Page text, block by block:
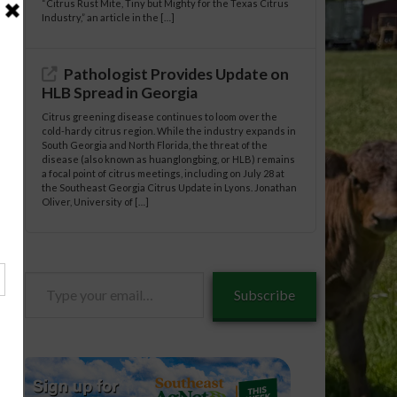
“Citrus Rust Mite, Tiny but Mighty for the Texas Citrus
Industry,” an article in the […]
Pathologist Provides Update on
HLB Spread in Georgia
Citrus greening disease continues to loom over the
cold-hardy citrus region. While the industry expands in
South Georgia and North Florida, the threat of the
disease (also known as huanglongbing, or HLB) remains
a focal point of citrus meetings, including on July 28 at
the Southeast Georgia Citrus Update in Lyons. Jonathan
Oliver, University of […]
Subscribe